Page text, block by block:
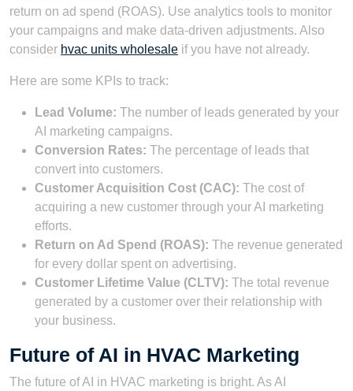
return on ad spend (ROAS). Use analytics tools to monitor
your campaigns and make data-driven adjustments. Also
consider hvac units wholesale if you have not already.
Here are some KPIs to track:
Lead Volume: The number of leads generated by your
AI marketing campaigns.
Conversion Rates: The percentage of leads that
convert into customers.
Customer Acquisition Cost (CAC): The cost of
acquiring a new customer through your AI marketing
efforts.
Return on Ad Spend (ROAS): The revenue generated
for every dollar spent on advertising.
Customer Lifetime Value (CLTV): The total revenue
generated by a customer over their relationship with
your business.
Future of AI in HVAC Marketing
The future of AI in HVAC marketing is bright. As AI